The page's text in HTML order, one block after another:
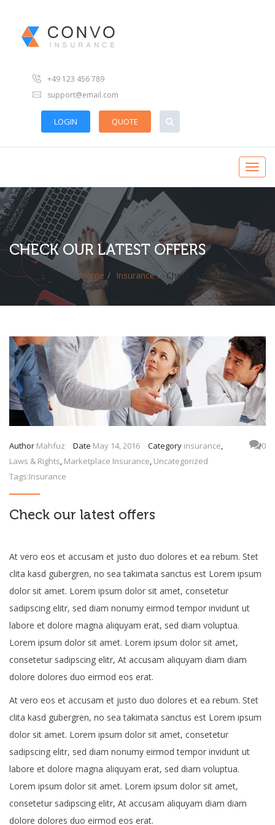
+49 123 456 789
support@email.com
LOGIN QUOTE
CHECK OUR LATEST OFFERS
Home Insurance Check our latest offers
Author Mahfuz Date May 14, 2016 Category insurance,
Laws & Rights, Marketplace Insurance, Uncategorized
Tags:Insurance
0
Check our latest offers
At vero eos et accusam et justo duo dolores et ea rebum. Stet
clita kasd gubergren, no sea takimata sanctus est Lorem ipsum
dolor sit amet. Lorem ipsum dolor sit amet, consetetur
sadipscing elitr, sed diam nonumy eirmod tempor invidunt ut
labore et dolore magna aliquyam erat, sed diam voluptua.
Lorem ipsum dolor sit amet. Lorem ipsum dolor sit amet,
consetetur sadipscing elitr, At accusam aliquyam diam diam
dolore dolores duo eirmod eos erat.
At vero eos et accusam et justo duo dolores et ea rebum. Stet
clita kasd gubergren, no sea takimata sanctus est Lorem ipsum
dolor sit amet. Lorem ipsum dolor sit amet, consetetur
sadipscing elitr, sed diam nonumy eirmod tempor invidunt ut
labore et dolore magna aliquyam erat, sed diam voluptua.
Lorem ipsum dolor sit amet. Lorem ipsum dolor sit amet,
consetetur sadipscing elitr, At accusam aliquyam diam diam
dolore dolores duo eirmod eos erat.